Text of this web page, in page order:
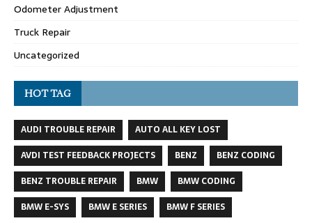
Odometer Adjustment
Truck Repair
Uncategorized
HOT TAG
AUDI TROUBLE REPAIR
AUTO ALL KEY LOST
AVDI TEST FEEDBACK PROJECTS
BENZ
BENZ CODING
BENZ TROUBLE REPAIR
BMW
BMW CODING
BMW E-SYS
BMW E SERIES
BMW F SERIES